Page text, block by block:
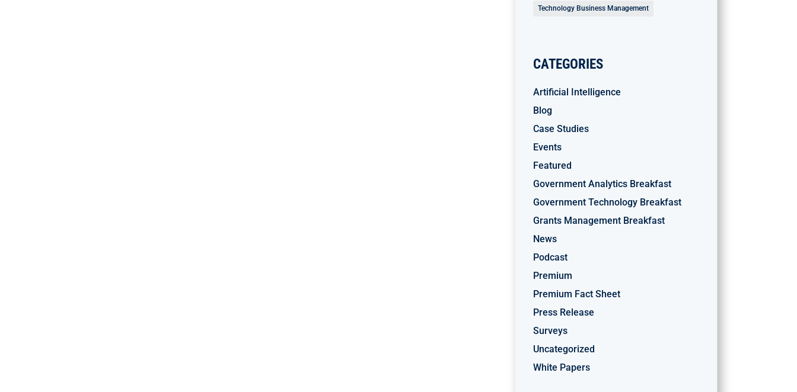
Technology Business Management
CATEGORIES
Artificial Intelligence
Blog
Case Studies
Events
Featured
Government Analytics Breakfast
Government Technology Breakfast
Grants Management Breakfast
News
Podcast
Premium
Premium Fact Sheet
Press Release
Surveys
Uncategorized
White Papers